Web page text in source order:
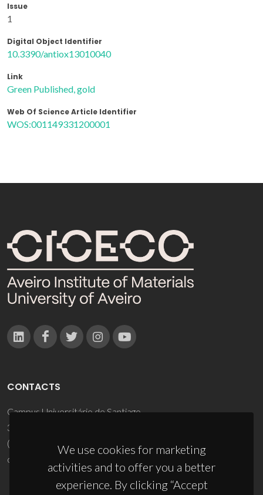
Issue
1
Digital Object Identifier
10.3390/antiox13010040
Link
Green Published, gold
Web Of Science Article Identifier
WOS:001149331200001
We use cookies for marketing
activities and to offer you a better
experience. By clicking “Accept
CONTACTS
Campus Universitário de Santiago
3810-193 Aveiro - Portugal
(+351) 234 370 200
ciceco@ua.pt